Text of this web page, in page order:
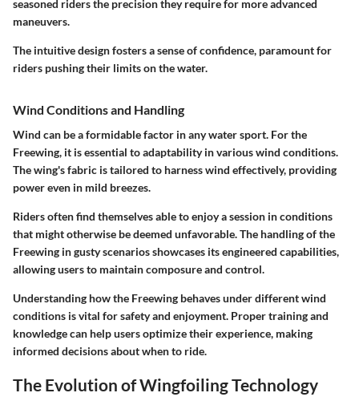
seasoned riders the precision they require for more advanced
maneuvers.
The intuitive design fosters a sense of confidence, paramount for
riders pushing their limits on the water.
Wind Conditions and Handling
Wind can be a formidable factor in any water sport. For the
Freewing, it is essential to adaptability in various wind conditions.
The wing's fabric is tailored to harness wind effectively, providing
power even in mild breezes.
Riders often find themselves able to enjoy a session in conditions
that might otherwise be deemed unfavorable. The handling of the
Freewing in gusty scenarios showcases its engineered capabilities,
allowing users to maintain composure and control.
Understanding how the Freewing behaves under different wind
conditions is vital for safety and enjoyment. Proper training and
knowledge can help users optimize their experience, making
informed decisions about when to ride.
The Evolution of Wingfoiling Technology